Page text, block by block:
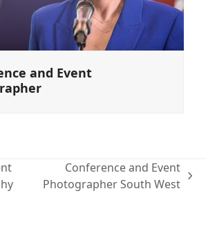
and Event
next
Conference and Event
Photographer South West